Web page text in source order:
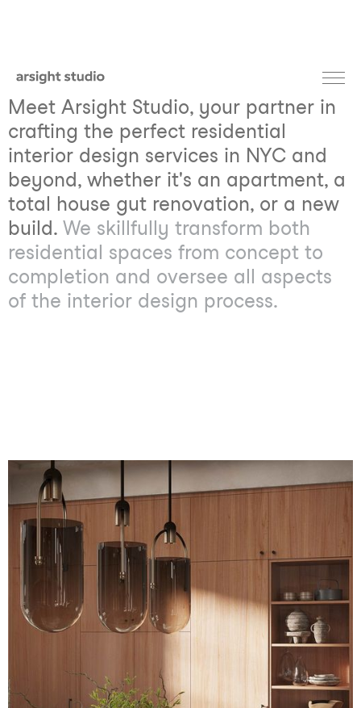
Meet Arsight Studio, your partner in
crafting the perfect residential
interior design services in NYC and
beyond, whether it's an apartment, a
total house gut renovation, or a new
build. We skillfully transform both
residential spaces from concept to
completion and oversee all aspects
of the interior design process.